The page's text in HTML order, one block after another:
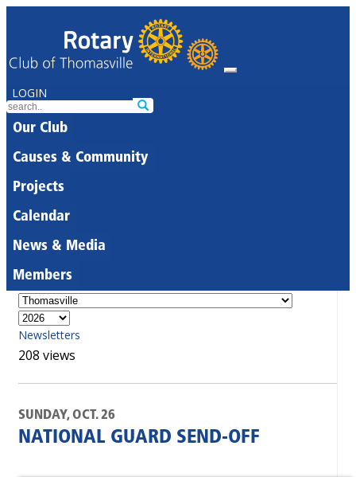
LOGIN
Our Club
Causes & Community
Projects
Calendar
News & Media
Members
Newsletters
208 views
SUNDAY, OCT. 26
NATIONAL GUARD SEND-OFF